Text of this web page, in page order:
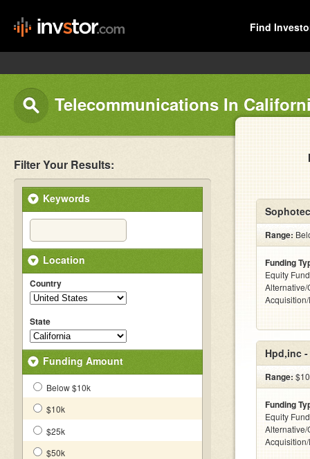
Find
Telecommunications In
Filter Your Results:
Keywords
Location
Country
State
Funding Amount
Below $10k
$10k
$25k
$50k
Range:
Funding
Equity
Hpd,inc -
Range:
Funding
Equity